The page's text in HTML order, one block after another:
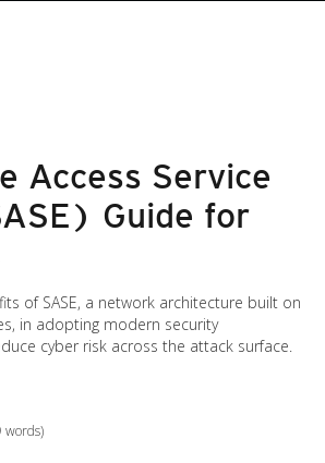
Access Service
Guide for
of SASE, a network architecture built on
in adopting modern security
cyber risk across the attack surface.
words)